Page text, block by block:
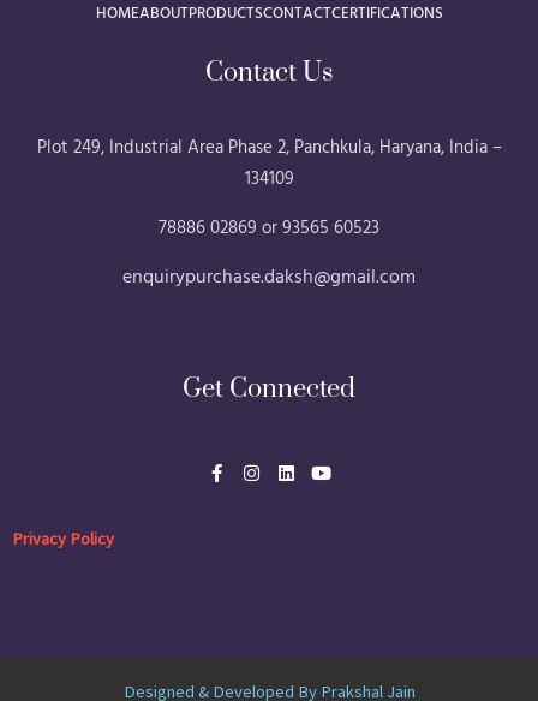
HOMEABOUTPRODUCTSCONTACTCERTIFICATIONS
Contact Us
Plot 249, Industrial Area Phase 2, Panchkula, Haryana, India –
134109
78886 02869 or 93565 60523
enquirypurchase.daksh@gmail.com
Get Connected
a n i o
Privacy Policy
Designed & Developed By Prakshal Jain